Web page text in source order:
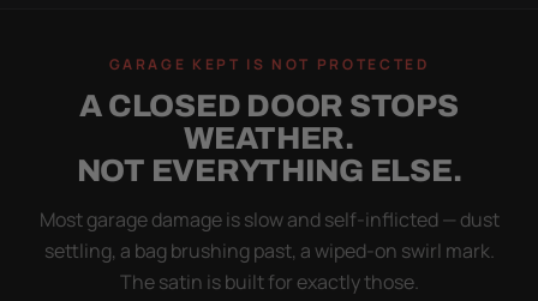
GARAGE KEPT IS NOT PROTECTED
A CLOSED DOOR STOPS
WEATHER.
NOT EVERYTHING ELSE.
Most garage damage is slow and self-inflicted — dust
settling, a bag brushing past, a wiped-on swirl mark.
The satin is built for exactly those.